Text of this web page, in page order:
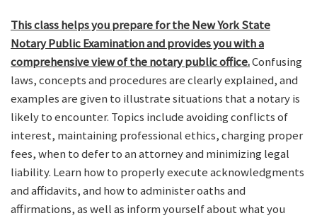
This class helps you prepare for the New York State
Notary Public Examination and provides you with a
comprehensive view of the notary public office.Confusing
laws, concepts and procedures are clearly explained, and
examples are given to illustrate situations that a notary is
likely to encounter. Topics include avoiding conflicts of
interest, maintaining professional ethics, charging proper
fees, when to defer to an attorney and minimizing legal
liability. Learn how to properly execute acknowledgments
and affidavits, and how to administer oaths and
affirmations, as well as inform yourself about what you